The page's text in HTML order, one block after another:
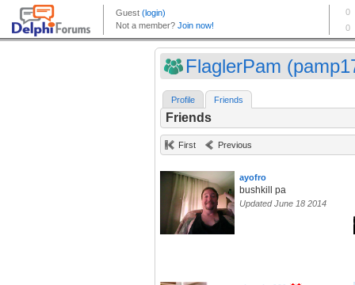
FlaglerPam
Profile Friends
Friends
First Previous
ayofro
bushkill pa
Updated June 18 2014